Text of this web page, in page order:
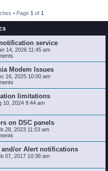
• Page 1 of 1
service
14, 2026 11:45 am
Modem Issues
16, 2025 10:00 am
limitations
10, 2024 9:44 am
on DSC panels
28, 2023 11:03 am
or Alert notifications
07, 2017 10:38 am